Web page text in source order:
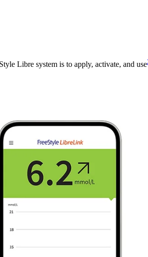
Libre system is to apply, activate, and use